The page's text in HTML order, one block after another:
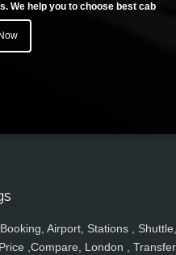
We help you to choose best cab
Airport, Stations , Shuttle,
,Compare, London ,